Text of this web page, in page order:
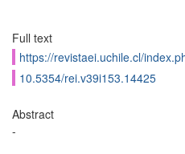
Full text
https://revistaei.uchile.cl/
10.5354/rei.v39i153.14425
Abstract
-